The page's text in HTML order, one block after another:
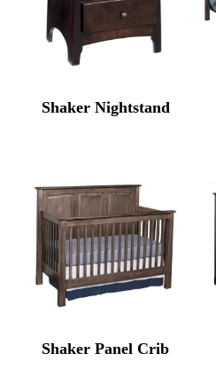
Shaker Nightstand
Shaker Panel Crib